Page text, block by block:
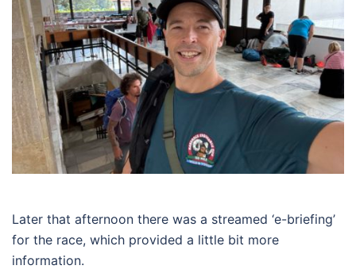
Later that afternoon there was a streamed ‘e-briefing’
for the race, which provided a little bit more
information.